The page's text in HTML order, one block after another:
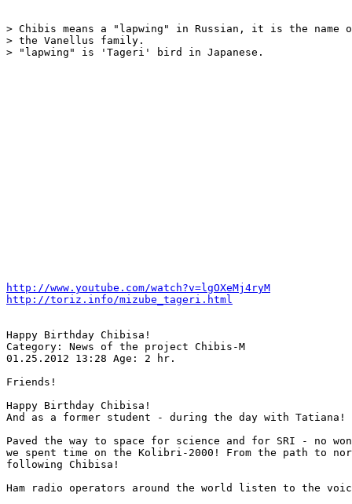
> Chibis means a "lapwing" in Russian, it is the name
> the Vanellus family.
> "lapwing" is 'Tageri' bird in Japanese.
http://www.youtube.com/watch?v=lgOXeMj4ryM
http://toriz.info/mizube_tageri.html
Happy Birthday Chibisa!
Category: News of the project Chibis-M
01.25.2012 13:28 Age: 2 hr.
Friends!
Happy Birthday Chibisa!
And as a former student - during the day with Tatiana!
Paved the way to space for science and for SRI - no
we spent time on the Kolibri-2000! From the path to
following Chibisa!
Ham radio operators around the world listen to the